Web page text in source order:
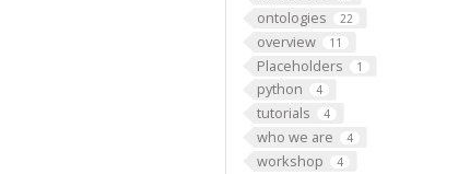
ontologies 22
overview 11
Placeholders 1
python 4
tutorials 4
who we are 4
workshop 4